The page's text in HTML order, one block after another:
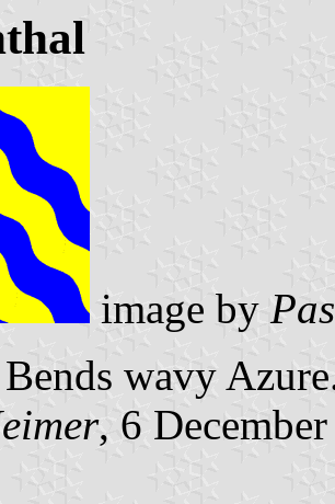
image by
wavy
, 6